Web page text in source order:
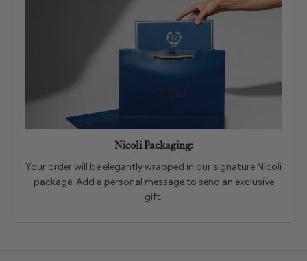
Nicoli Packaging:
Your order will be elegantly wrapped in our signature Nicoli
package. Add a personal message to send an exclusive
gift.